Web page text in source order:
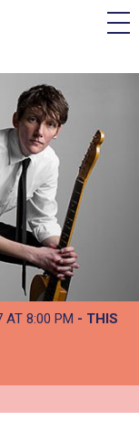
AT 8:00 PM - THIS